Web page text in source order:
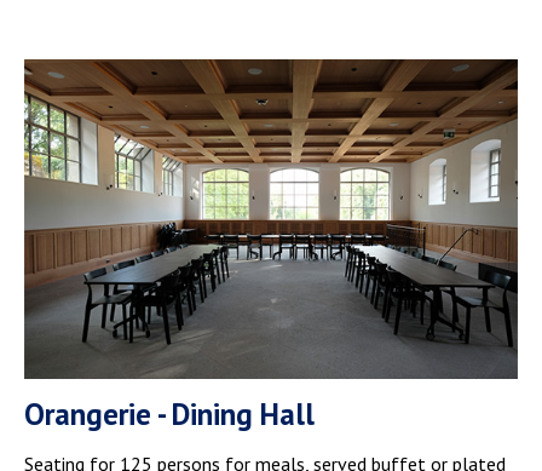
Orangerie - Dining Hall
Seating for 125 persons for meals, served buffet or plated